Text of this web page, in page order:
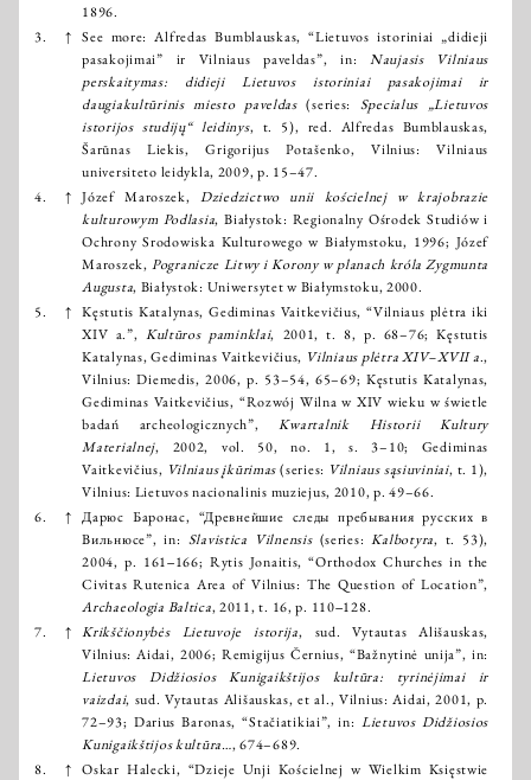
1896.
3.
↑ See more: Alfredas Bumblauskas, “Lietuvos istoriniai „didieji
pasakojimai” ir Vilniaus paveldas”, in: Naujasis Vilniaus
perskaitymas: didieji Lietuvos istoriniai pasakojimai ir
daugiakultūrinis miesto paveldas(series:
Specialus „Lietuvos
istorijos studijų“ leidinys, t. 5), red. Alfredas Bumblauskas,
Šarūnas Liekis, Grigorijus Potašenko, Vilnius: Vilniaus
universiteto leidykla, 2009, p. 15–47.
4.
↑ Józef Maroszek,Dziedzictwo unii kościelnej w krajobrazie
kulturowym Podlasia, Białystok: Regionalny Ośrodek Studiów i
Ochrony Srodowiska Kulturowego w Białymstoku, 1996; Józef
Maroszek, Pogranicze Litwy i Korony w planach króla Zygmunta
Augusta, Białystok: Uniwersytet w Białymstoku, 2000.
5.
↑ Kęstutis Katalynas, Gediminas Vaitkevičius, “Vilniaus plėtra iki
XIV a.”, Kultūros paminklai, 2001, t. 8, p. 68–76; Kęstutis
Katalynas, Gediminas Vaitkevičius, Vilniaus plėtra XIV–XVII a.,
Vilnius: Diemedis, 2006, p. 53–54, 65–69; Kęstutis Katalynas,
Gediminas Vaitkevičius, “Rozwój Wilna w XIV wieku w świetle
badań archeologicznych”,Kwartalnik Historii Kultury
Materialnej, 2002, vol. 50, no. 1, s. 3–10; Gediminas
Vaitkevičius, Vilniaus įkūrimas(series: Vilniaus sąsiuviniai, t. 1),
Vilnius: Lietuvos nacionalinis muziejus, 2010, p. 49–66.
6.
↑ Дaрюс Баронас, “Древнейшие следы пребывания русских в
Вильнюсе”, in: Slavistica Vilnensis(series:Kalbotyra, t. 53),
2004, p. 161‒166; Rytis Jonaitis, “Orthodox Churches in the
Civitas Rutenica Area of Vilnius: The Question of Location”,
Archaeologia Baltica, 2011, t. 16, p. 110‒128.
7.
↑ Krikščionybės Lietuvoje istorija, sud. Vytautas Ališauskas,
Vilnius: Aidai, 2006; Remigijus Černius, “Bažnytinė unija”, in:
Lietuvos Didžiosios Kunigaikštijos kultūra: tyrinėjimai ir
vaizdai, sud. Vytautas Ališauskas, et al., Vilnius: Aidai, 2001, p.
72–93; Darius Baronas, “Stačiatikiai”, in: Lietuvos Didžiosios
Kunigaikštijos kultūra…, 674–689.
8.
↑ Oskar Halecki, “Dzieje Unji Kościelnej w Wielkim Księstwie